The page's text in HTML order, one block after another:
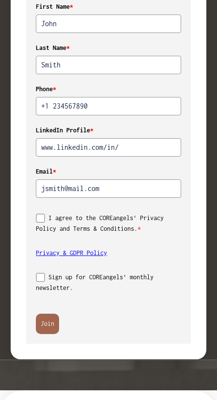
First Name*
Last Name*
Phone*
LinkedIn Profile*
Email*
I agree to the COREangels' Privacy
Policy and Terms & Conditions.*
Privacy & GDPR Policy
Sign up for COREangels' monthly
newsletter.
Join